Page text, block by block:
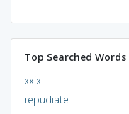
Top Searched Words
xxix
repudiate